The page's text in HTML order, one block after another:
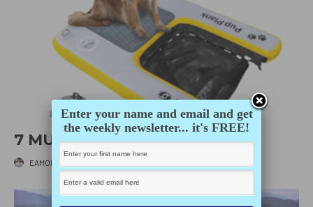
7 MUST-HAVES FOR SUMMER
EAMON IRVING
Enter your name and email and get
the weekly newsletter... it's FREE!